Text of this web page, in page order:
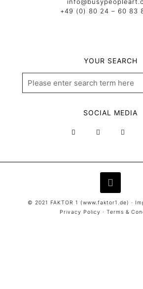
+49 (0) 80 24 – 60 83
YOUR SEARCH
SOCIAL MEDIA
© 2021 FAKTOR 1 (www.faktor1.de) ·
Privacy Policy · Terms &